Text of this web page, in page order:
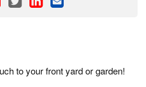
to your front yard or garden!